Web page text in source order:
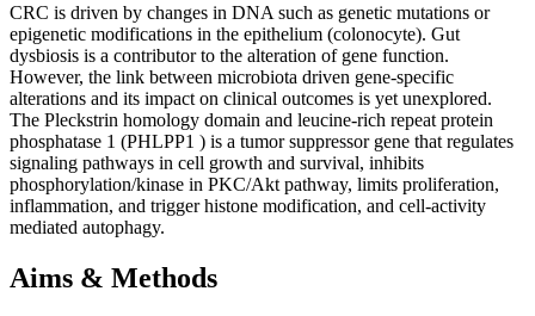
CRC is driven by changes in DNA such as genetic mutations or
epigenetic modifications in the epithelium (colonocyte). Gut
dysbiosis is a contributor to the alteration of gene function.
However, the link between microbiota driven gene-specific
alterations and its impact on clinical outcomes is yet unexplored.
The Pleckstrin homology domain and leucine-rich repeat protein
phosphatase 1 (PHLPP1 ) is a tumor suppressor gene that regulates
signaling pathways in cell growth and survival, inhibits
phosphorylation/kinase in PKC/Akt pathway, limits proliferation,
inflammation, and trigger histone modification, and cell-activity
mediated autophagy.
Aims & Methods